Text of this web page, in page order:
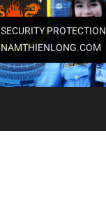
SECURITY PROTECTION
NAMTHIENLONG.COM